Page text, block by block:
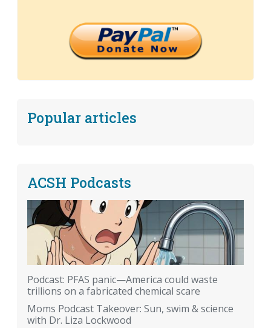
Popular articles
ACSH Podcasts
Podcast: PFAS panic—America could waste
trillions on a fabricated chemical scare
Moms Podcast Takeover: Sun, swim & science
with Dr. Liza Lockwood